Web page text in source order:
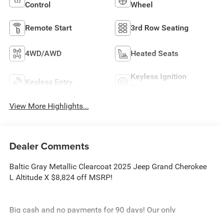
Control
Wheel
Remote Start 3rd Row Seating
4WD/AWD Heated Seats
Keyless Entry
Keyless Ignition
View More Highlights...
Dealer Comments
Baltic Gray Metallic Clearcoat 2025 Jeep Grand Cherokee
L Altitude X $8,824 off MSRP!
Big cash and no payments for 90 days! Our only